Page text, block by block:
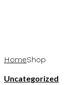
HomeShop
Uncategorized